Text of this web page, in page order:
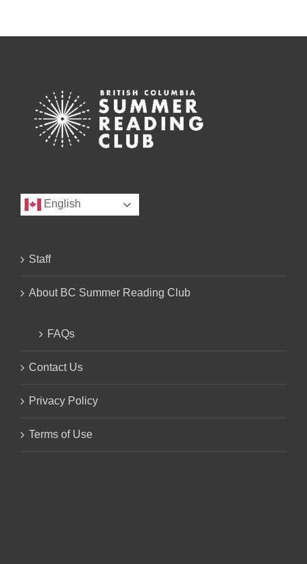
English
Staff
About BC Summer Reading Club
FAQs
Contact Us
Privacy Policy
Terms of Use